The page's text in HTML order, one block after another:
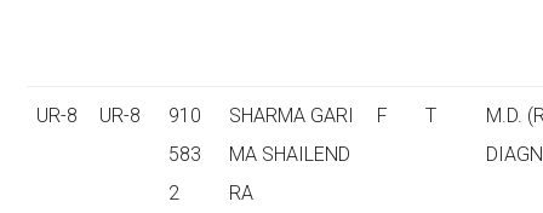
UR-8 UR-8
910
583
2
SHARMA GARI
MA SHAILEND
RA
F T
M.D.